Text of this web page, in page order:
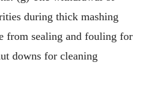
during thick mashing
from sealing and fouling for
downs for cleaning